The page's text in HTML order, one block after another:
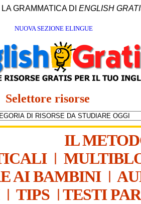
LA GRAMMATICA DI ENGLISH
NUOVA SEZIONE ELINGUE
Selettore risorse
IL
|
AI BAMBINI|
| TIPS | TESTI